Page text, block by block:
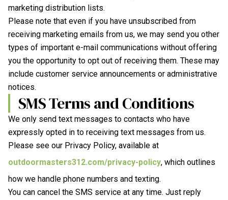
marketing distribution lists.
Please note that even if you have unsubscribed from
receiving marketing emails from us, we may send you other
types of important e-mail communications without offering
you the opportunity to opt out of receiving them. These may
include customer service announcements or administrative
notices.
SMS Terms and Conditions
We only send text messages to contacts who have
expressly opted in to receiving text messages from us.
Please see our Privacy Policy, available at
outdoormasters312.com/privacy-policy, which outlines
how we handle phone numbers and texting.
You can cancel the SMS service at any time. Just reply